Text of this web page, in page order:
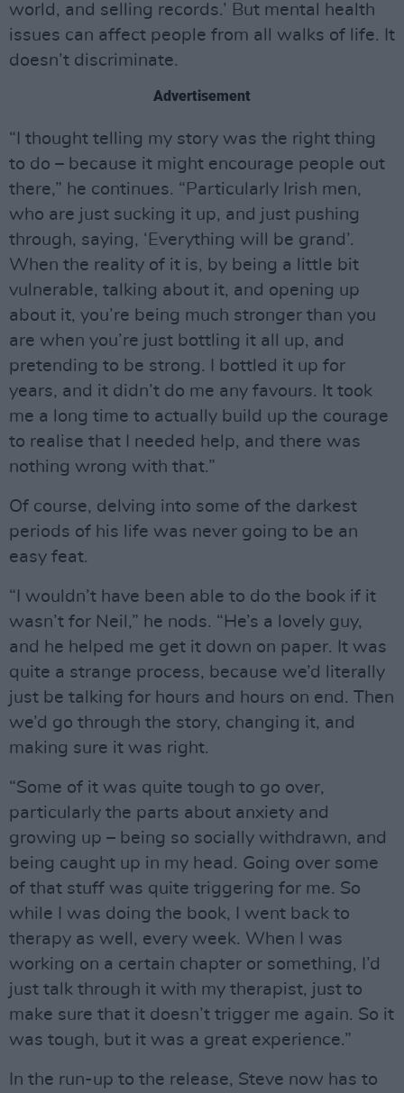
world, and selling records.’ But mental health
issues can affect people from all walks of life. It
doesn’t discriminate.
Advertisement
“I thought telling my story was the right thing
to do – because it might encourage people out
there,” he continues. “Particularly Irish men,
who are just sucking it up, and just pushing
through, saying, ‘Everything will be grand’.
When the reality of it is, by being a little bit
vulnerable, talking about it, and opening up
about it, you’re being much stronger than you
are when you’re just bottling it all up, and
pretending to be strong. I bottled it up for
years, and it didn’t do me any favours. It took
me a long time to actually build up the courage
to realise that I needed help, and there was
nothing wrong with that.”
Of course, delving into some of the darkest
periods of his life was never going to be an
easy feat.
“I wouldn’t have been able to do the book if it
wasn’t for Neil,” he nods. “He’s a lovely guy,
and he helped me get it down on paper. It was
quite a strange process, because we’d literally
just be talking for hours and hours on end. Then
we’d go through the story, changing it, and
making sure it was right.
“Some of it was quite tough to go over,
particularly the parts about anxiety and
growing up – being so socially withdrawn, and
being caught up in my head. Going over some
of that stuff was quite triggering for me. So
while I was doing the book, I went back to
therapy as well, every week. When I was
working on a certain chapter or something, I’d
just talk through it with my therapist, just to
make sure that it doesn’t trigger me again. So it
was tough, but it was a great experience.”
In the run-up to the release, Steve now has to